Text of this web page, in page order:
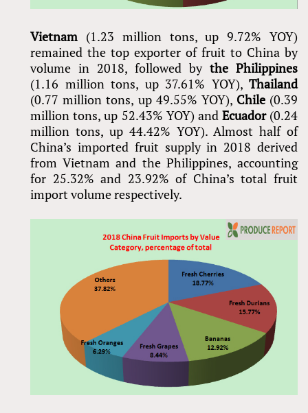
Vietnam (1.23 million tons, up 9.72% YOY)
remained the top exporter of fruit to China by
volume in 2018, followed bythe Philippines
(1.16 million tons, up 37.61% YOY), Thailand
(0.77 million tons, up 49.55% YOY), Chile(0.39
million tons, up 52.43% YOY) and Ecuador(0.24
million tons, up 44.42% YOY). Almost half of
China’s imported fruit supply in 2018 derived
from Vietnam and the Philippines, accounting
for 25.32% and 23.92% of China’s total fruit
import volume respectively.